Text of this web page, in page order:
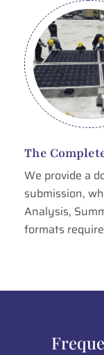
The
We provide a
submission,
Analysis,
formats